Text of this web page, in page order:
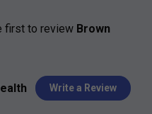
first to review Brown
Write a Review